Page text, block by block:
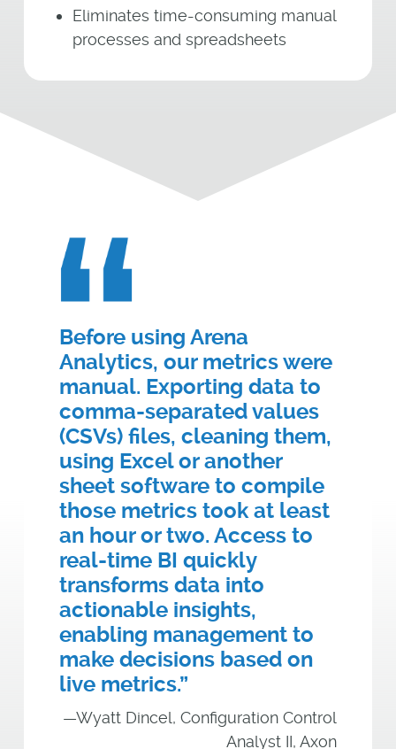
Eliminates time-consuming manual
processes and spreadsheets
Before using Arena
Analytics, our metrics were
manual. Exporting data to
comma-separated values
(CSVs) files, cleaning them,
using Excel or another
sheet software to compile
those metrics took at least
an hour or two. Access to
real-time BI quickly
transforms data into
actionable insights,
enabling management to
make decisions based on
live metrics.”
—Wyatt Dincel, Configuration Control
Analyst II, Axon